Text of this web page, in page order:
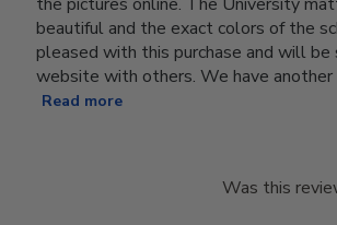
beautiful and the exact colors of the
pleased with this purchase and will be
website with others. We have another
Read more
Was this